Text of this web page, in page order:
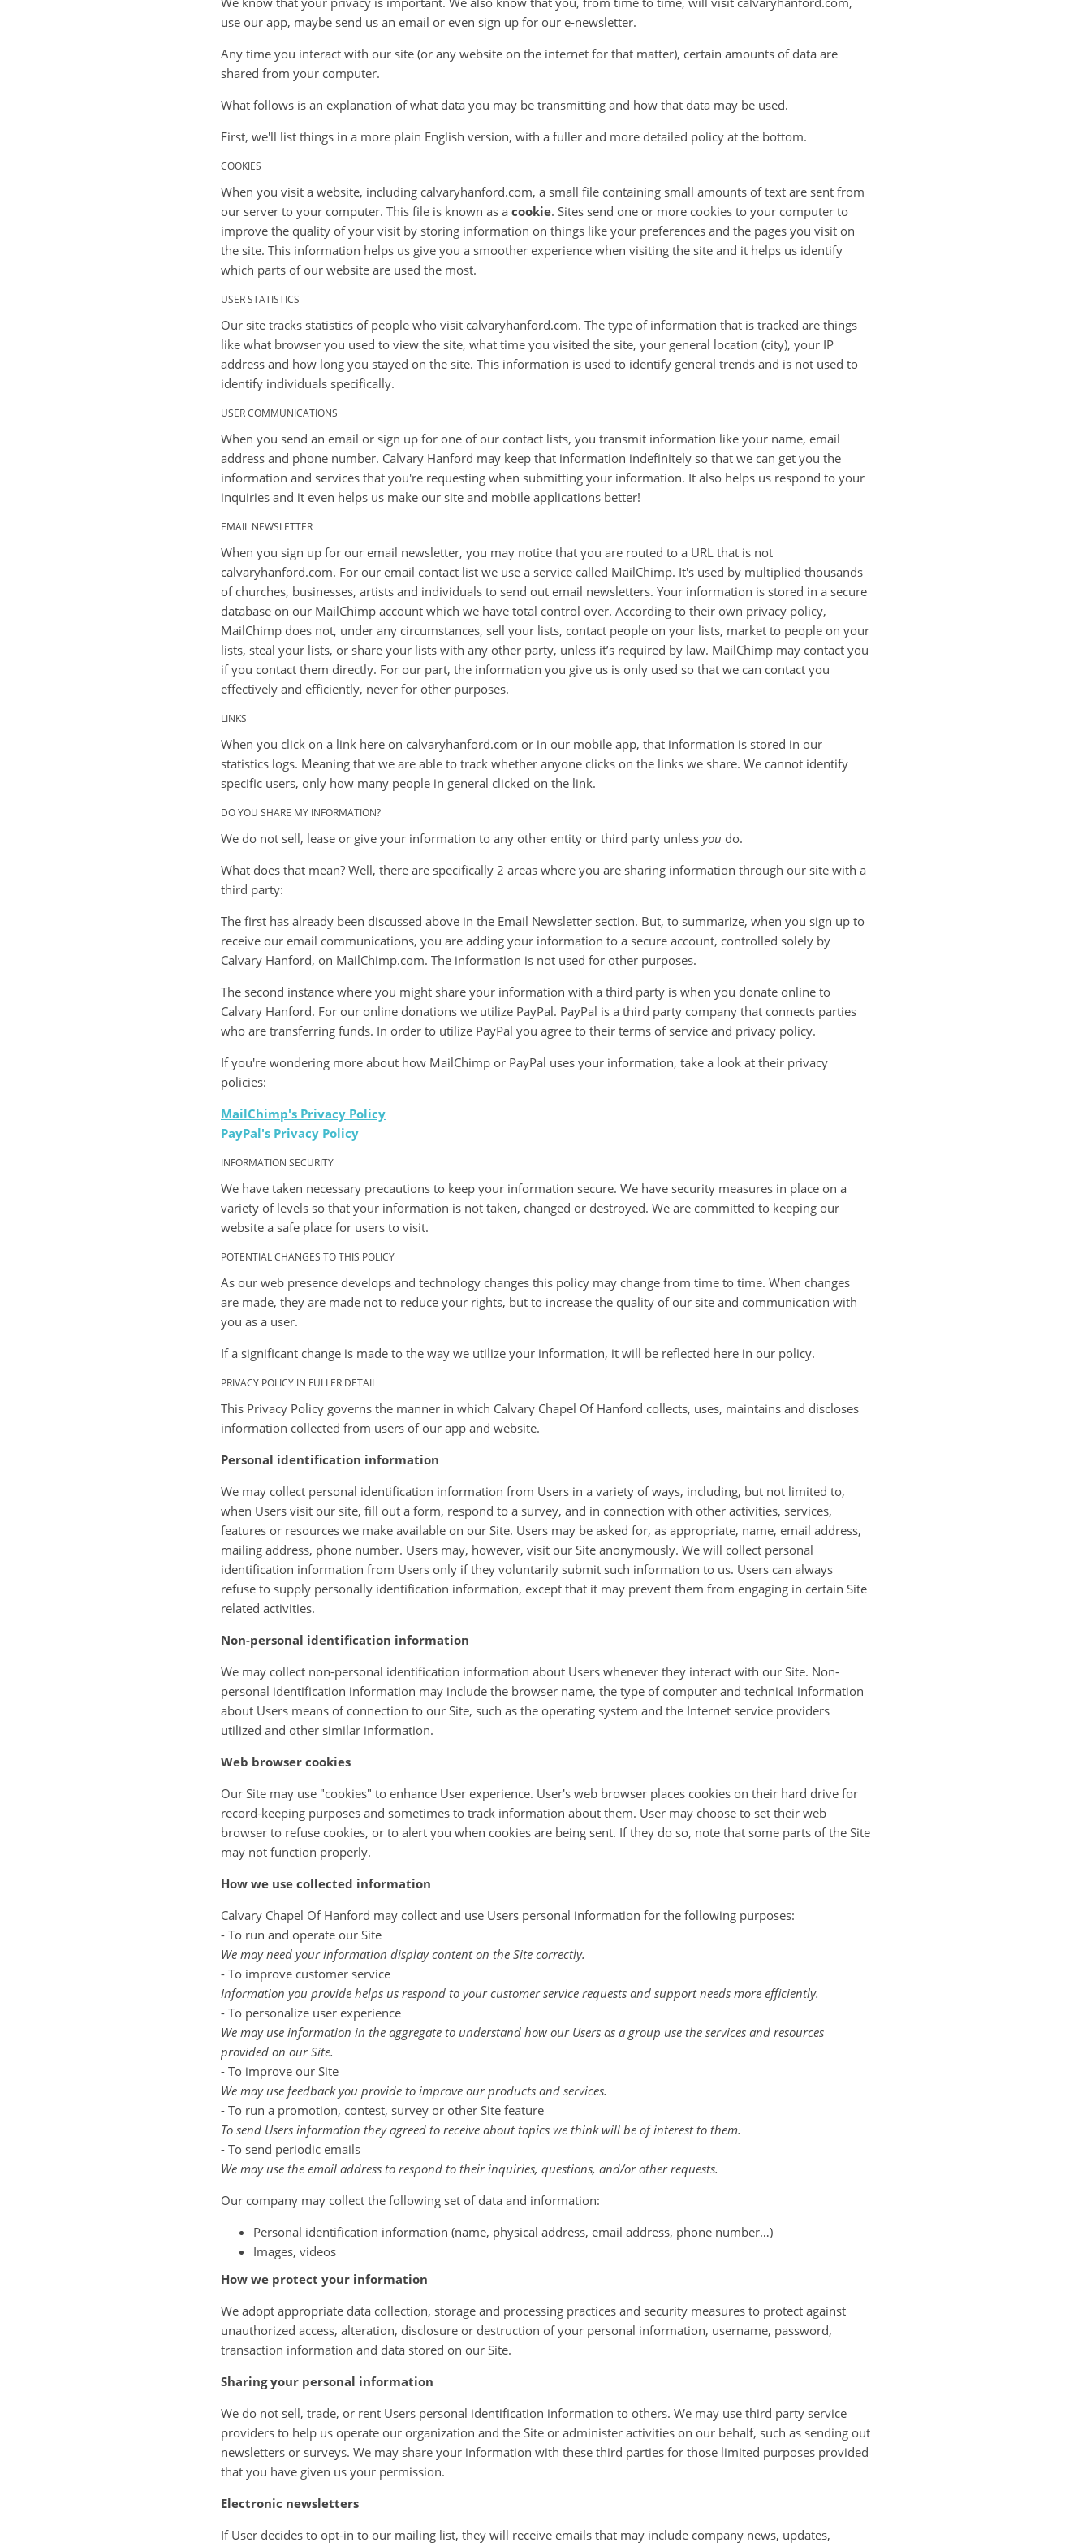
use our app, maybe send us an email or even sign up for our e-newsletter.
Any time you interact with our site (or any website on the internet for that matter), certain amounts of data are
shared from your computer.
What follows is an explanation of what data you may be transmitting and how that data may be used.
First, we'll list things in a more plain English version, with a fuller and more detailed policy at the bottom.
COOKIES
When you visit a website, including calvaryhanford.com, a small file containing small amounts of text are sent from
our server to your computer. This file is known as a cookie. Sites send one or more cookies to your computer to
improve the quality of your visit by storing information on things like your preferences and the pages you visit on
the site. This information helps us give you a smoother experience when visiting the site and it helps us identify
which parts of our website are used the most.
USER STATISTICS
Our site tracks statistics of people who visit calvaryhanford.com. The type of information that is tracked are things
like what browser you used to view the site, what time you visited the site, your general location (city), your IP
address and how long you stayed on the site. This information is used to identify general trends and is not used to
identify individuals specifically.
USER COMMUNICATIONS
When you send an email or sign up for one of our contact lists, you transmit information like your name, email
address and phone number. Calvary Hanford may keep that information indefinitely so that we can get you the
information and services that you're requesting when submitting your information. It also helps us respond to your
inquiries and it even helps us make our site and mobile applications better!
EMAIL NEWSLETTER
When you sign up for our email newsletter, you may notice that you are routed to a URL that is not
calvaryhanford.com. For our email contact list we use a service called MailChimp. It's used by multiplied thousands
of churches, businesses, artists and individuals to send out email newsletters. Your information is stored in a secure
database on our MailChimp account which we have total control over. According to their own privacy policy,
MailChimp does not, under any circumstances, sell your lists, contact people on your lists, market to people on your
lists, steal your lists, or share your lists with any other party, unless it’s required by law. MailChimp may contact you
if you contact them directly. For our part, the information you give us is only used so that we can contact you
effectively and efficiently, never for other purposes.
LINKS
When you click on a link here on calvaryhanford.com or in our mobile app, that information is stored in our
statistics logs. Meaning that we are able to track whether anyone clicks on the links we share. We cannot identify
specific users, only how many people in general clicked on the link.
DO YOU SHARE MY INFORMATION?
We do not sell, lease or give your information to any other entity or third party unless you do.
What does that mean? Well, there are specifically 2 areas where you are sharing information through our site with a
third party:
The first has already been discussed above in the Email Newsletter section. But, to summarize, when you sign up to
receive our email communications, you are adding your information to a secure account, controlled solely by
Calvary Hanford, on MailChimp.com. The information is not used for other purposes.
The second instance where you might share your information with a third party is when you donate online to
Calvary Hanford. For our online donations we utilize PayPal. PayPal is a third party company that connects parties
who are transferring funds. In order to utilize PayPal you agree to their terms of service and privacy policy.
If you're wondering more about how MailChimp or PayPal uses your information, take a look at their privacy
policies:
MailChimp's Privacy Policy
PayPal's Privacy Policy
INFORMATION SECURITY
We have taken necessary precautions to keep your information secure. We have security measures in place on a
variety of levels so that your information is not taken, changed or destroyed. We are committed to keeping our
website a safe place for users to visit.
POTENTIAL CHANGES TO THIS POLICY
As our web presence develops and technology changes this policy may change from time to time. When changes
are made, they are made not to reduce your rights, but to increase the quality of our site and communication with
you as a user.
If a significant change is made to the way we utilize your information, it will be reflected here in our policy.
PRIVACY POLICY IN FULLER DETAIL
This Privacy Policy governs the manner in which Calvary Chapel Of Hanford collects, uses, maintains and discloses
information collected from users of our app and website.
Personal identification information
We may collect personal identification information from Users in a variety of ways, including, but not limited to,
when Users visit our site, fill out a form, respond to a survey, and in connection with other activities, services,
features or resources we make available on our Site. Users may be asked for, as appropriate, name, email address,
mailing address, phone number. Users may, however, visit our Site anonymously. We will collect personal
identification information from Users only if they voluntarily submit such information to us. Users can always
refuse to supply personally identification information, except that it may prevent them from engaging in certain Site
related activities.
Non-personal identification information
We may collect non-personal identification information about Users whenever they interact with our Site. Non-
personal identification information may include the browser name, the type of computer and technical information
about Users means of connection to our Site, such as the operating system and the Internet service providers
utilized and other similar information.
Web browser cookies
Our Site may use "cookies" to enhance User experience. User's web browser places cookies on their hard drive for
record-keeping purposes and sometimes to track information about them. User may choose to set their web
browser to refuse cookies, or to alert you when cookies are being sent. If they do so, note that some parts of the Site
may not function properly.
How we use collected information
Calvary Chapel Of Hanford may collect and use Users personal information for the following purposes:
- To run and operate our Site
We may need your information display content on the Site correctly.
- To improve customer service
Information you provide helps us respond to your customer service requests and support needs more efficiently.
- To personalize user experience
We may use information in the aggregate to understand how our Users as a group use the services and resources
provided on our Site.
- To improve our Site
We may use feedback you provide to improve our products and services.
- To run a promotion, contest, survey or other Site feature
To send Users information they agreed to receive about topics we think will be of interest to them.
- To send periodic emails
We may use the email address to respond to their inquiries, questions, and/or other requests.
Our company may collect the following set of data and information:
Personal identification information (name, physical address, email address, phone number…)
Images, videos
How we protect your information
We adopt appropriate data collection, storage and processing practices and security measures to protect against
unauthorized access, alteration, disclosure or destruction of your personal information, username, password,
transaction information and data stored on our Site.
Sharing your personal information
We do not sell, trade, or rent Users personal identification information to others. We may use third party service
providers to help us operate our organization and the Site or administer activities on our behalf, such as sending out
newsletters or surveys. We may share your information with these third parties for those limited purposes provided
that you have given us your permission.
Electronic newsletters
If User decides to opt-in to our mailing list, they will receive emails that may include company news, updates,